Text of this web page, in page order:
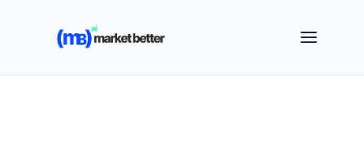
🚀 See how MarketBetter turns website visitors into
booked meetings —